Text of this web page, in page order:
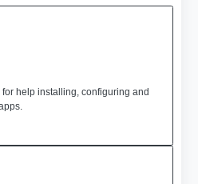
for help installing, configuring and